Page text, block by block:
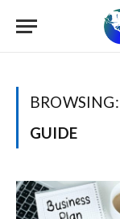
BROWSING:
GUIDE